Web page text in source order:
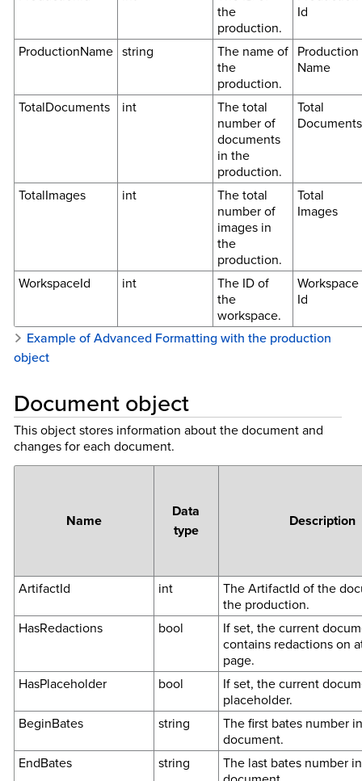
the
production.
Id
ProductionName string
The name of
the
production.
Production
Name
TotalDocuments int
The total
number of
documents
in the
production.
Total
Documents
TotalImages int
The total
number of
images in
the
production.
Total
Images
WorkspaceId int
The ID of
the
workspace.
Workspace
Id
Example of Advanced Formatting with the production
object
Document object
This object stores information about the document and
changes for each document.
Name
Data
type
Description
ArtifactId int
The ArtifactId of the
the production.
HasRedactions
bool
If set, the current
contains redactions on
page.
HasPlaceholder
bool
If set, the current
placeholder.
BeginBates
string
The first bates number
document.
EndBates
string
The last bates number